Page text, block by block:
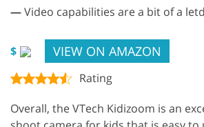
—Video capabilities are a bit of a
$ VIEW ON AMAZON
Rating
Overall, the VTech Kidizoom is an